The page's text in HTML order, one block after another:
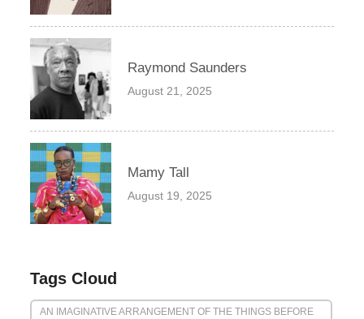
Raymond Saunders
August 21, 2025
Mamy Tall
August 19, 2025
Tags Cloud
AN IMAGINATIVE ARRANGEMENT OF THE THINGS BEFORE